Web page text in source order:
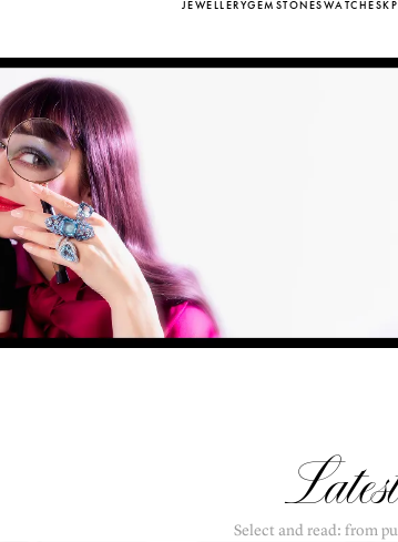
JEWELLERYGEMSTONESWATCHES
Select and read: from